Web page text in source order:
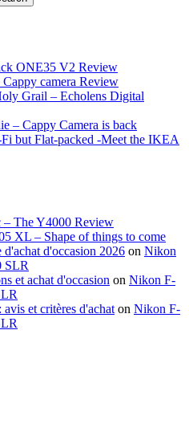
ONE35 V2 Review
camera Review
Grail – Echolens Digital
– Cappy Camera is back
but Flat-packed -Meet the IKEA
The Y4000 Review
XL – Shape of things to come
d'occasion 2026 on Nikon
SLR
et achat d'occasion on Nikon F-
et critères d'achat on Nikon F-